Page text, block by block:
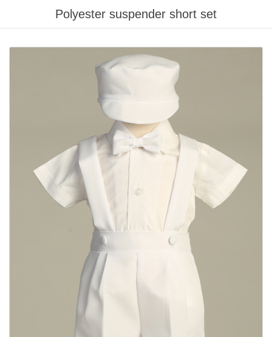
Polyester suspender short set